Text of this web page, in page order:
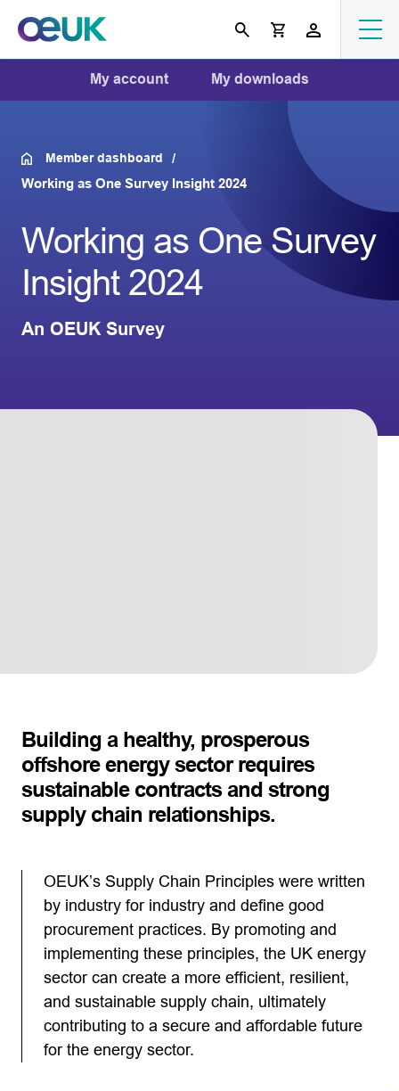
My account My downloads
Member dashboard
Working as One Survey Insight 2024
Working as One Survey
Insight 2024
An OEUK Survey
Building a healthy, prosperous
offshore energy sector requires
sustainable contracts and strong
supply chain relationships.
OEUK’s Supply Chain Principles were written
by industry for industry and define good
procurement practices. By promoting and
implementing these principles, the UK energy
sector can create a more efficient, resilient,
and sustainable supply chain, ultimately
contributing to a secure and affordable future
for the energy sector.